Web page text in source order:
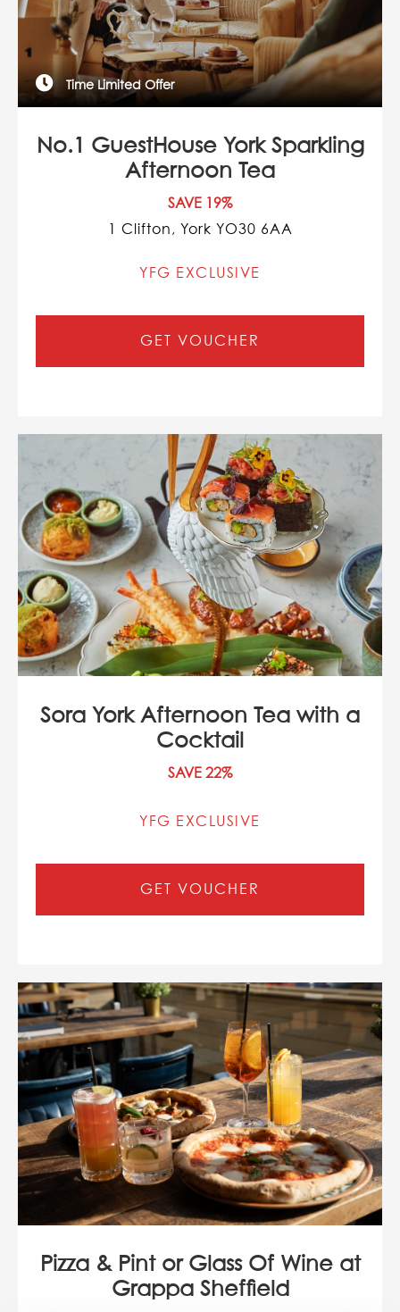
Time Limited Offer
No.1 GuestHouse York Sparkling
Afternoon Tea
SAVE 19%
1 Clifton, York YO30 6AA
YFG EXCLUSIVE
GET VOUCHER
Sora York Afternoon Tea with a
Cocktail
SAVE 22%
YFG EXCLUSIVE
GET VOUCHER
Pizza & Pint or Glass Of Wine at
Grappa Sheffield